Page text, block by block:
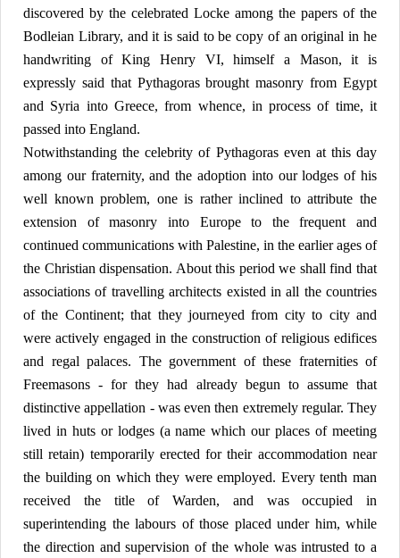
discovered by the celebrated Locke among the papers of the
Bodleian Library, and it is said to be copy of an original in he
handwriting of King Henry VI, himself a Mason, it is
expressly said that Pythagoras brought masonry from Egypt
and Syria into Greece, from whence, in process of time, it
passed into England.
Notwithstanding the celebrity of Pythagoras even at this day
among our fraternity, and the adoption into our lodges of his
well known problem, one is rather inclined to attribute the
extension of masonry into Europe to the frequent and
continued communications with Palestine, in the earlier ages of
the Christian dispensation. About this period we shall find that
associations of travelling architects existed in all the countries
of the Continent; that they journeyed from city to city and
were actively engaged in the construction of religious edifices
and regal palaces. The government of these fraternities of
Freemasons - for they had already begun to assume that
distinctive appellation - was even then extremely regular. They
lived in huts or lodges (a name which our places of meeting
still retain) temporarily erected for their accommodation near
the building on which they were employed. Every tenth man
received the title of Warden, and was occupied in
superintending the labours of those placed under him, while
the direction and supervision of the whole was intrusted to a